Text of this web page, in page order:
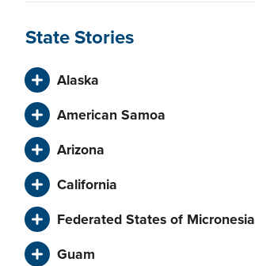
State Stories
Alaska
American Samoa
Arizona
California
Federated States of Micronesia
Guam